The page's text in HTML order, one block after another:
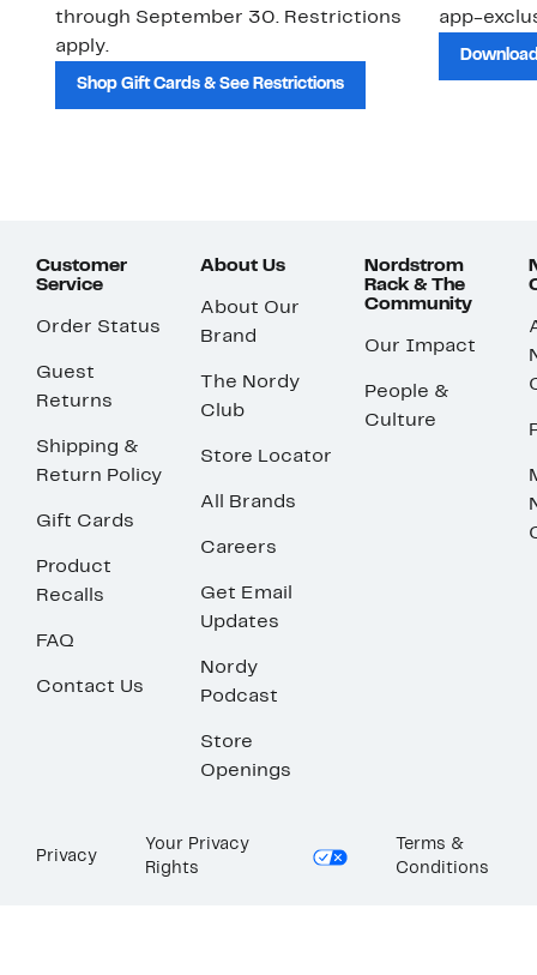
through September 30. Restrictions
apply.
Shop Gift Cards & See Restrictions
app-
Customer
Service
Order Status
Guest
Returns
Shipping &
Return Policy
Gift Cards
Product
Recalls
FAQ
Contact Us
About Us
About Our
Brand
The Nordy
Club
Store Locator
All Brands
Careers
Get Email
Updates
Nordy
Podcast
Store
Openings
Nordstrom
Rack & The
Community
Our Impact
People &
Culture
Privacy
Your Privacy
Rights
Terms &
Conditions